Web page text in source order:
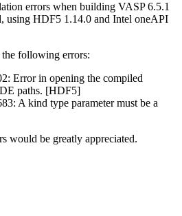
errors when building VASP 6.5.1
using HDF5 1.14.0 and Intel oneAPI
following errors:
Error in opening the compiled
paths. [HDF5]
A kind type parameter must be a
would be greatly appreciated.